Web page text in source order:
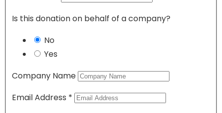
Is this donation on behalf of a company?
No
Yes
Company Name
Email Address *